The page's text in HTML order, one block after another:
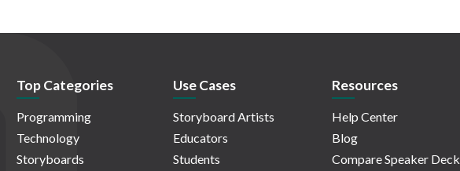
Top Categories
Programming
Technology
Storyboards
Use Cases
Storyboard Artists
Educators
Students
Resources
Help Center
Blog
Compare Speaker Deck